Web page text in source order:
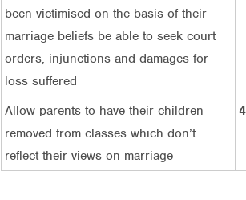
been victimised on the basis of their
marriage beliefs be able to seek court
orders, injunctions and damages for
loss suffered
Allow parents to have their children
removed from classes which don’t
reflect their views on marriage